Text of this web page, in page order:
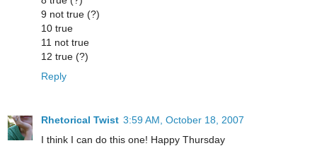
9 not true (?)
10 true
11 not true
12 true (?)
Reply
Rhetorical Twist 3:59 AM, October 18, 2007
I think I can do this one! Happy Thursday